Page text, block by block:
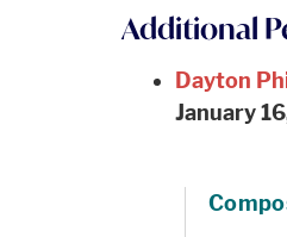
Additional
Dayton
January